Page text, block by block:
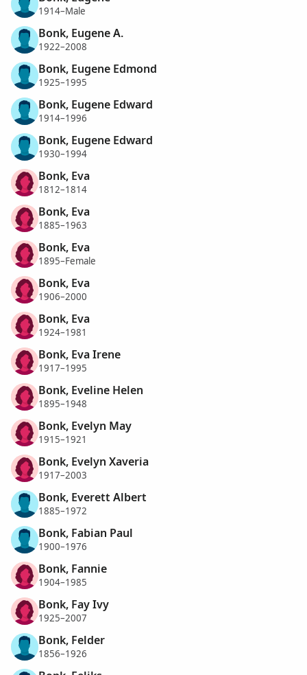
1914–Male
Bonk, Eugene A.
1922–2008
Bonk, Eugene Edmond
1925–1995
Bonk, Eugene Edward
1914–1996
Bonk, Eugene Edward
1930–1994
Bonk, Eva
1812–1814
Bonk, Eva
1885–1963
Bonk, Eva
1895–Female
Bonk, Eva
1906–2000
Bonk, Eva
1924–1981
Bonk, Eva Irene
1917–1995
Bonk, Eveline Helen
1895–1948
Bonk, Evelyn May
1915–1921
Bonk, Evelyn Xaveria
1917–2003
Bonk, Everett Albert
1885–1972
Bonk, Fabian Paul
1900–1976
Bonk, Fannie
1904–1985
Bonk, Fay Ivy
1925–2007
Bonk, Felder
1856–1926